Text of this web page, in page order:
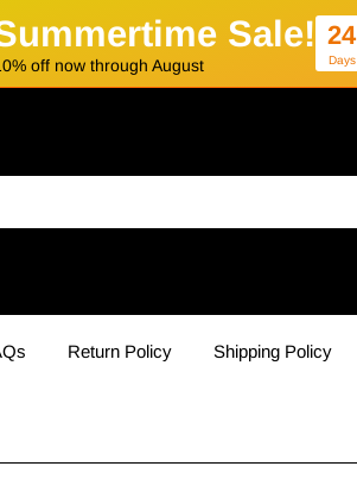
Sale!
off now through August
24
Days
Return Policy Shipping Policy